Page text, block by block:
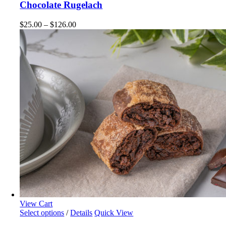
on
product
has
multiple
variants.
The
be
on
the
product
page
Chocolate Rugelach
$25.00 – $126.00Price
$126.00
View Cart
Select options This
/ Details Quick View